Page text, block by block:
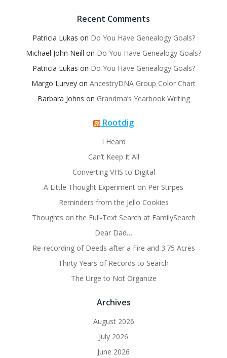
Recent Comments
Patricia Lukas on Do You Have Genealogy Goals?
Michael John Neill on Do You Have Genealogy Goals?
Patricia Lukas on Do You Have Genealogy Goals?
Margo Lurvey on AncestryDNA Group Color Chart
Barbara Johns on Grandma’s Yearbook Writing
Rootdig
I Heard
Can’t Keep It All
Converting VHS to Digital
A Little Thought Experiment on Per Stirpes
Reminders from the Jello Cookies
Thoughts on the Full-Text Search at FamilySearch
Dear Dad…
Re-recording of Deeds after a Fire and 3.75 Acres
Thirty Years of Records to Search
The Urge to Not Organize
Archives
August 2026
July 2026
June 2026